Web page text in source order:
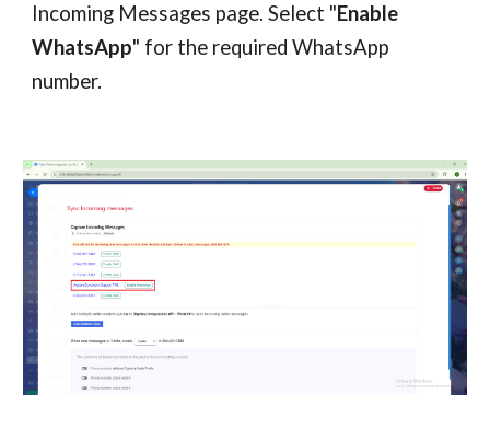
Incoming Messages page. Select "Enable
WhatsApp" for the required WhatsApp
number.